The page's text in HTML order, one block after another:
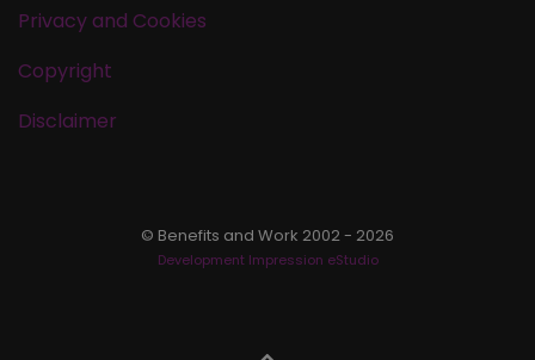
Privacy and Cookies
Copyright
Disclaimer
© Benefits and Work 2002 - 2026
Development Impression eStudio